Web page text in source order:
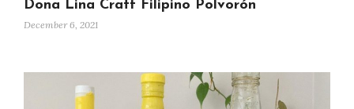
Dona Lina Craft Filipino Polvorón
December 6, 2021